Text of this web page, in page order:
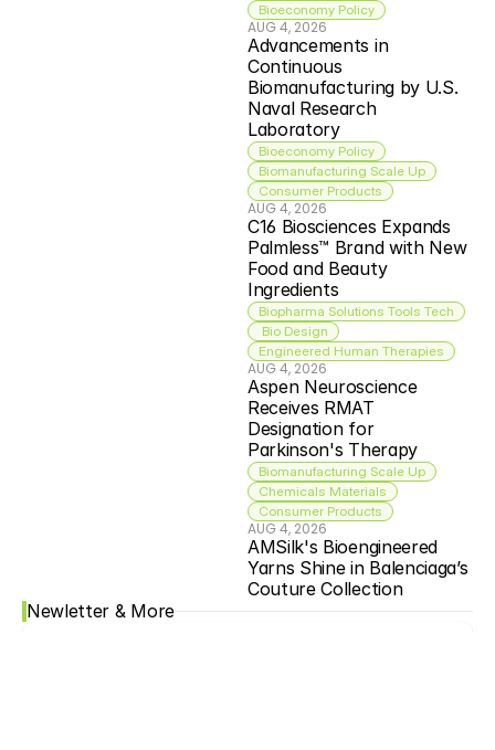
Bioeconomy Policy
AUG 4, 2026
Advancements in
Continuous
Biomanufacturing by U.S.
Naval Research
Laboratory
Bioeconomy Policy
Biomanufacturing Scale Up
Consumer Products
AUG 4, 2026
C16 Biosciences Expands
Palmless™ Brand with New
Food and Beauty
Ingredients
Biopharma Solutions Tools Tech
Bio Design
Engineered Human Therapies
AUG 4, 2026
Aspen Neuroscience
Receives RMAT
Designation for
Parkinson's Therapy
Biomanufacturing Scale Up
Chemicals Materials
Consumer Products
AUG 4, 2026
AMSilk's Bioengineered
Yarns Shine in Balenciaga’s
Couture Collection
Newletter & More